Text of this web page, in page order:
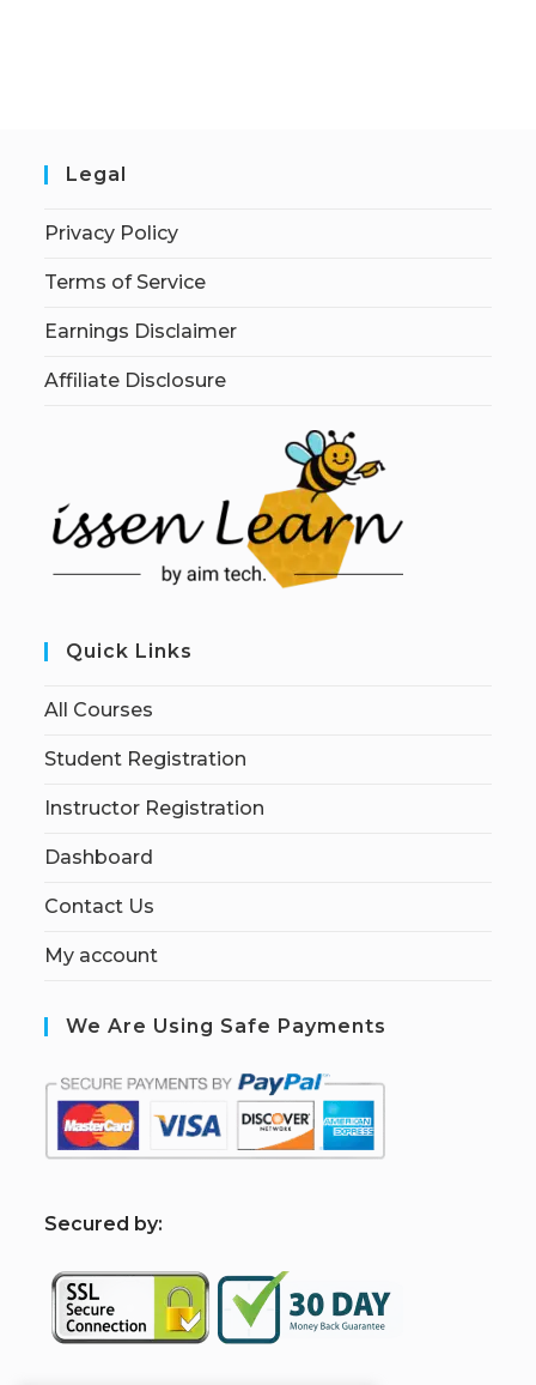
Legal
Privacy Policy
Terms of Service
Earnings Disclaimer
Affiliate Disclosure
Quick Links
All Courses
Student Registration
Instructor Registration
Dashboard
Contact Us
My account
We Are Using Safe Payments
Secured by: